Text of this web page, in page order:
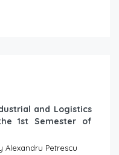
and Logistics
1st Semester of
Alexandru Petrescu